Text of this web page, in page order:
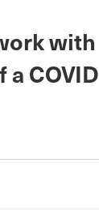
with
COVID